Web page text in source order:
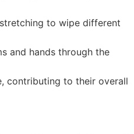
to wipe different
and hands through the
contributing to their overall